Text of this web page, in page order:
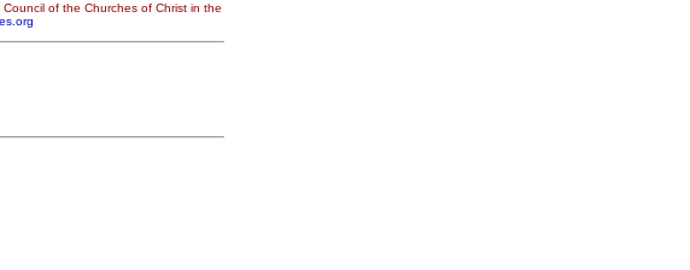
of the Churches of Christ in the